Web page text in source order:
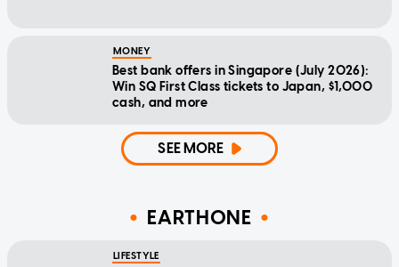
MONEY
Best bank offers in Singapore (July 2026):
Win SQ First Class tickets to Japan, $1,000
cash, and more
SEE MORE
EARTHONE
LIFESTYLE